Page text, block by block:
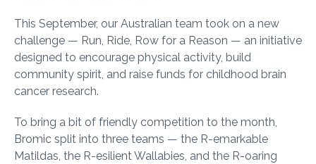
This September, our Australian team took on a new
challenge — Run, Ride, Row for a Reason — an initiative
designed to encourage physical activity, build
community spirit, and raise funds for childhood brain
cancer research.
To bring a bit of friendly competition to the month,
Bromic split into three teams — the R-emarkable
Matildas, the R-esilient Wallabies, and the R-oaring